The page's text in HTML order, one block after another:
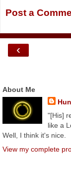
Post a
‹
About Me
"[His]
like a
Well, I think it's nice.
View my complete